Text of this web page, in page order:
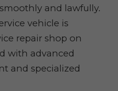
and lawfully.
vehicle is
repair shop on
with advanced
and specialized